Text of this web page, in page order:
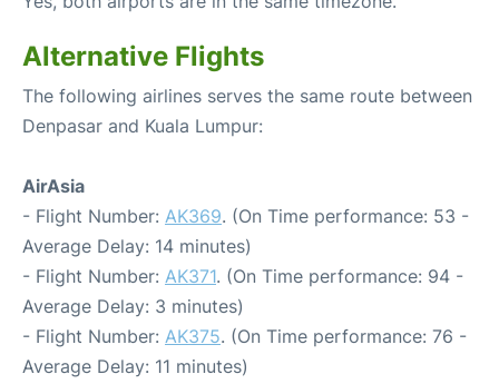
Alternative Flights
The following airlines serves the same route between
Denpasar and Kuala Lumpur:
AirAsia
- Flight Number: AK369. (On Time performance: 53 -
Average Delay: 14 minutes)
- Flight Number: AK371. (On Time performance: 94 -
Average Delay: 3 minutes)
- Flight Number: AK375. (On Time performance: 76 -
Average Delay: 11 minutes)